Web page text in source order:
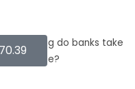
» How long do banks take
probate?